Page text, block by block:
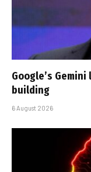
Google’s
building
6 August 2026